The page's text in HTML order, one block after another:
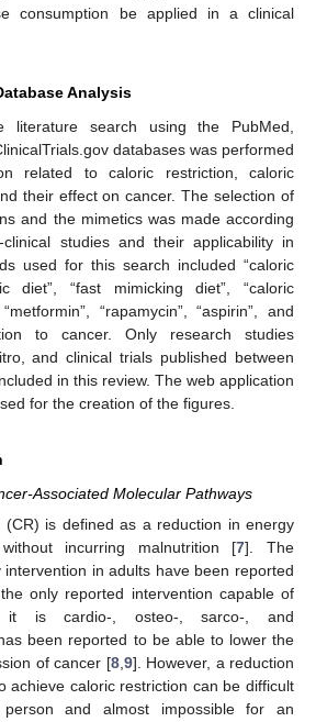
consumption be applied in a clinical
Analysis
literature search using the PubMed,
databases was performed
related to caloric restriction, caloric
their effect on cancer. The selection of
and the mimetics was made according
studies and their applicability in
used for this search included “caloric
diet”, “fast mimicking diet”, “caloric
“rapamycin”, “aspirin”, and
to cancer. Only research studies
and clinical trials published between
in this review. The web application
for the creation of the figures.
Associated Molecular Pathways
(CR) is defined as a reduction in energy
incurring malnutrition [7]. The
in adults have been reported
only reported intervention capable of
it is cardio-, osteo-, sarco-, and
been reported to be able to lower the
of cancer [8, 9]. However, a reduction
achieve caloric restriction can be difficult
and almost impossible for an